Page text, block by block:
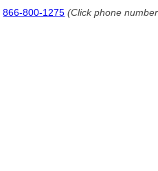
866-800-1275 (Click phone